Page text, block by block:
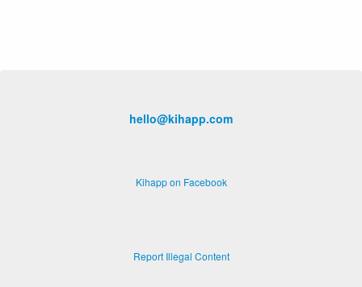
hello@kihapp.com
Kihapp on Facebook
Report Illegal Content